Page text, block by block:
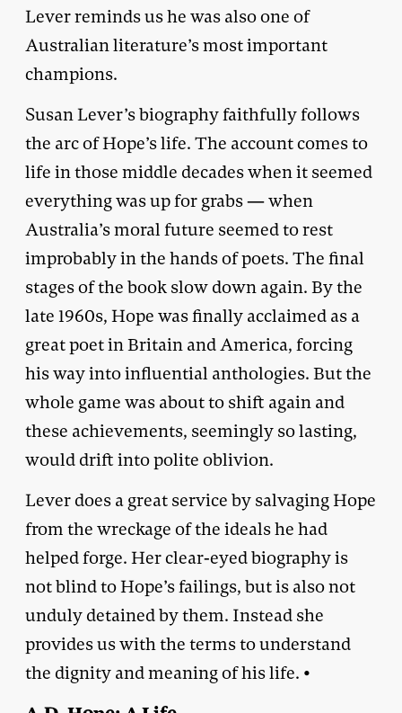
Lever reminds us he was also one of
Australian literature’s most important
champions.
Susan Lever’s biography faithfully follows
the arc of Hope’s life. The account comes to
life in those middle decades when it seemed
everything was up for grabs — when
Australia’s moral future seemed to rest
improbably in the hands of poets. The final
stages of the book slow down again. By the
late 1960s, Hope was finally acclaimed as a
great poet in Britain and America, forcing
his way into influential anthologies. But the
whole game was about to shift again and
these achievements, seemingly so lasting,
would drift into polite oblivion.
Lever does a great service by salvaging Hope
from the wreckage of the ideals he had
helped forge. Her clear-eyed biography is
not blind to Hope’s failings, but is also not
unduly detained by them. Instead she
provides us with the terms to understand
the dignity and meaning of his life. •